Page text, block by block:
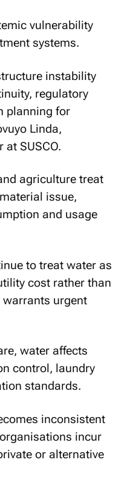
vulnerability
systems.
instability
regulatory
planning for
Linda,
SUSCO.
agriculture treat
issue,
and usage
to treat water as
cost rather than
warrants urgent
water affects
control, laundry
standards.
inconsistent
incur
or alternative